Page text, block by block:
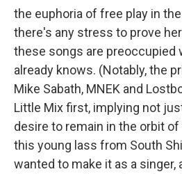
the euphoria of free play in
there's any stress to prove
these songs are preoccupied
already knows. (Notably, the
Mike Sabath, MNEK and
Little Mix first, implying not
desire to remain in the orbit
this young lass from South
wanted to make it as a singer,